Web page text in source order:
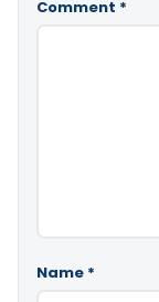
Comment *
Name *